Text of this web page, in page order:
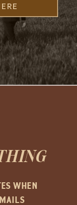
WHEN